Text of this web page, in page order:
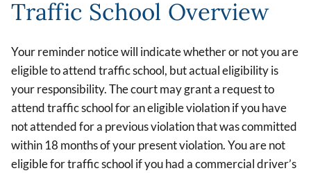
Traffic School Overview
Your reminder notice will indicate whether or not you are
eligible to attend traffic school, but actual eligibility is
your responsibility. The court may grant a request to
attend traffic school for an eligible violation if you have
not attended for a previous violation that was committed
within 18 months of your present violation. You are not
eligible for traffic school if you had a commercial driver’s